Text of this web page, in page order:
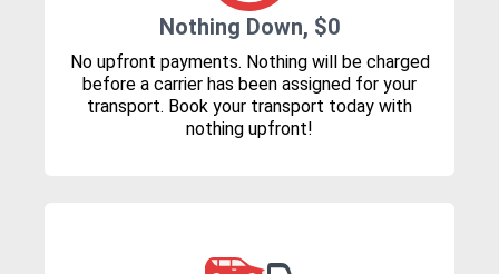
Nothing Down, $0
No upfront payments. Nothing will be charged
before a carrier has been assigned for your
transport. Book your transport today with
nothing upfront!